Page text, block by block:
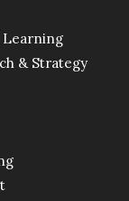
Learning
& Strategy